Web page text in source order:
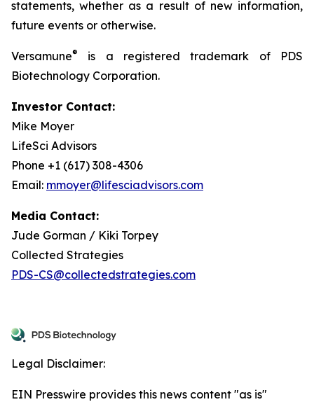
statements, whether as a result of new information,
future events or otherwise.
Versamune®
is a registered trademark of PDS
Biotechnology Corporation.
Investor Contact:
Mike Moyer
LifeSci Advisors
Phone +1 (617) 308-4306
Email: mmoyer@lifesciadvisors.com
Media Contact:
Jude Gorman / Kiki Torpey
Collected Strategies
PDS-CS@collectedstrategies.com
Legal Disclaimer:
EIN Presswire provides this news content "as is"